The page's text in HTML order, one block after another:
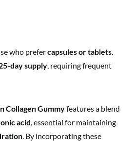
who prefercapsules or tablets.
day supply, requiring frequent
Collagen Gummyfeatures a blend
acid, essential for maintaining
. By incorporating these